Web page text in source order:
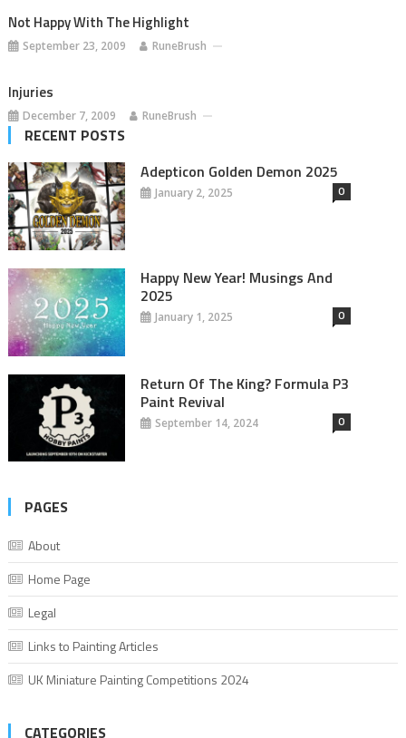
Not Happy With The Highlight
September 23, 2009 RuneBrush
Injuries
December 7, 2009 RuneBrush
RECENT POSTS
Adepticon Golden Demon 2025
January 2, 2025 0
Happy New Year! Musings And
2025
January 1, 2025 0
Return Of The King? Formula P3
Paint Revival
September 14, 2024 0
PAGES
About
Home Page
Legal
Links to Painting Articles
UK Miniature Painting Competitions 2024
CATEGORIES